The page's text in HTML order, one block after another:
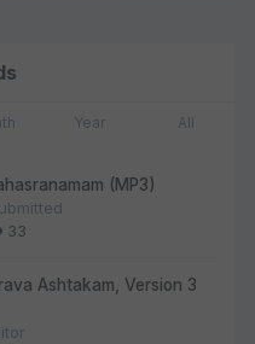
Year All
(MP3)
33
Ashtakam, Version 3